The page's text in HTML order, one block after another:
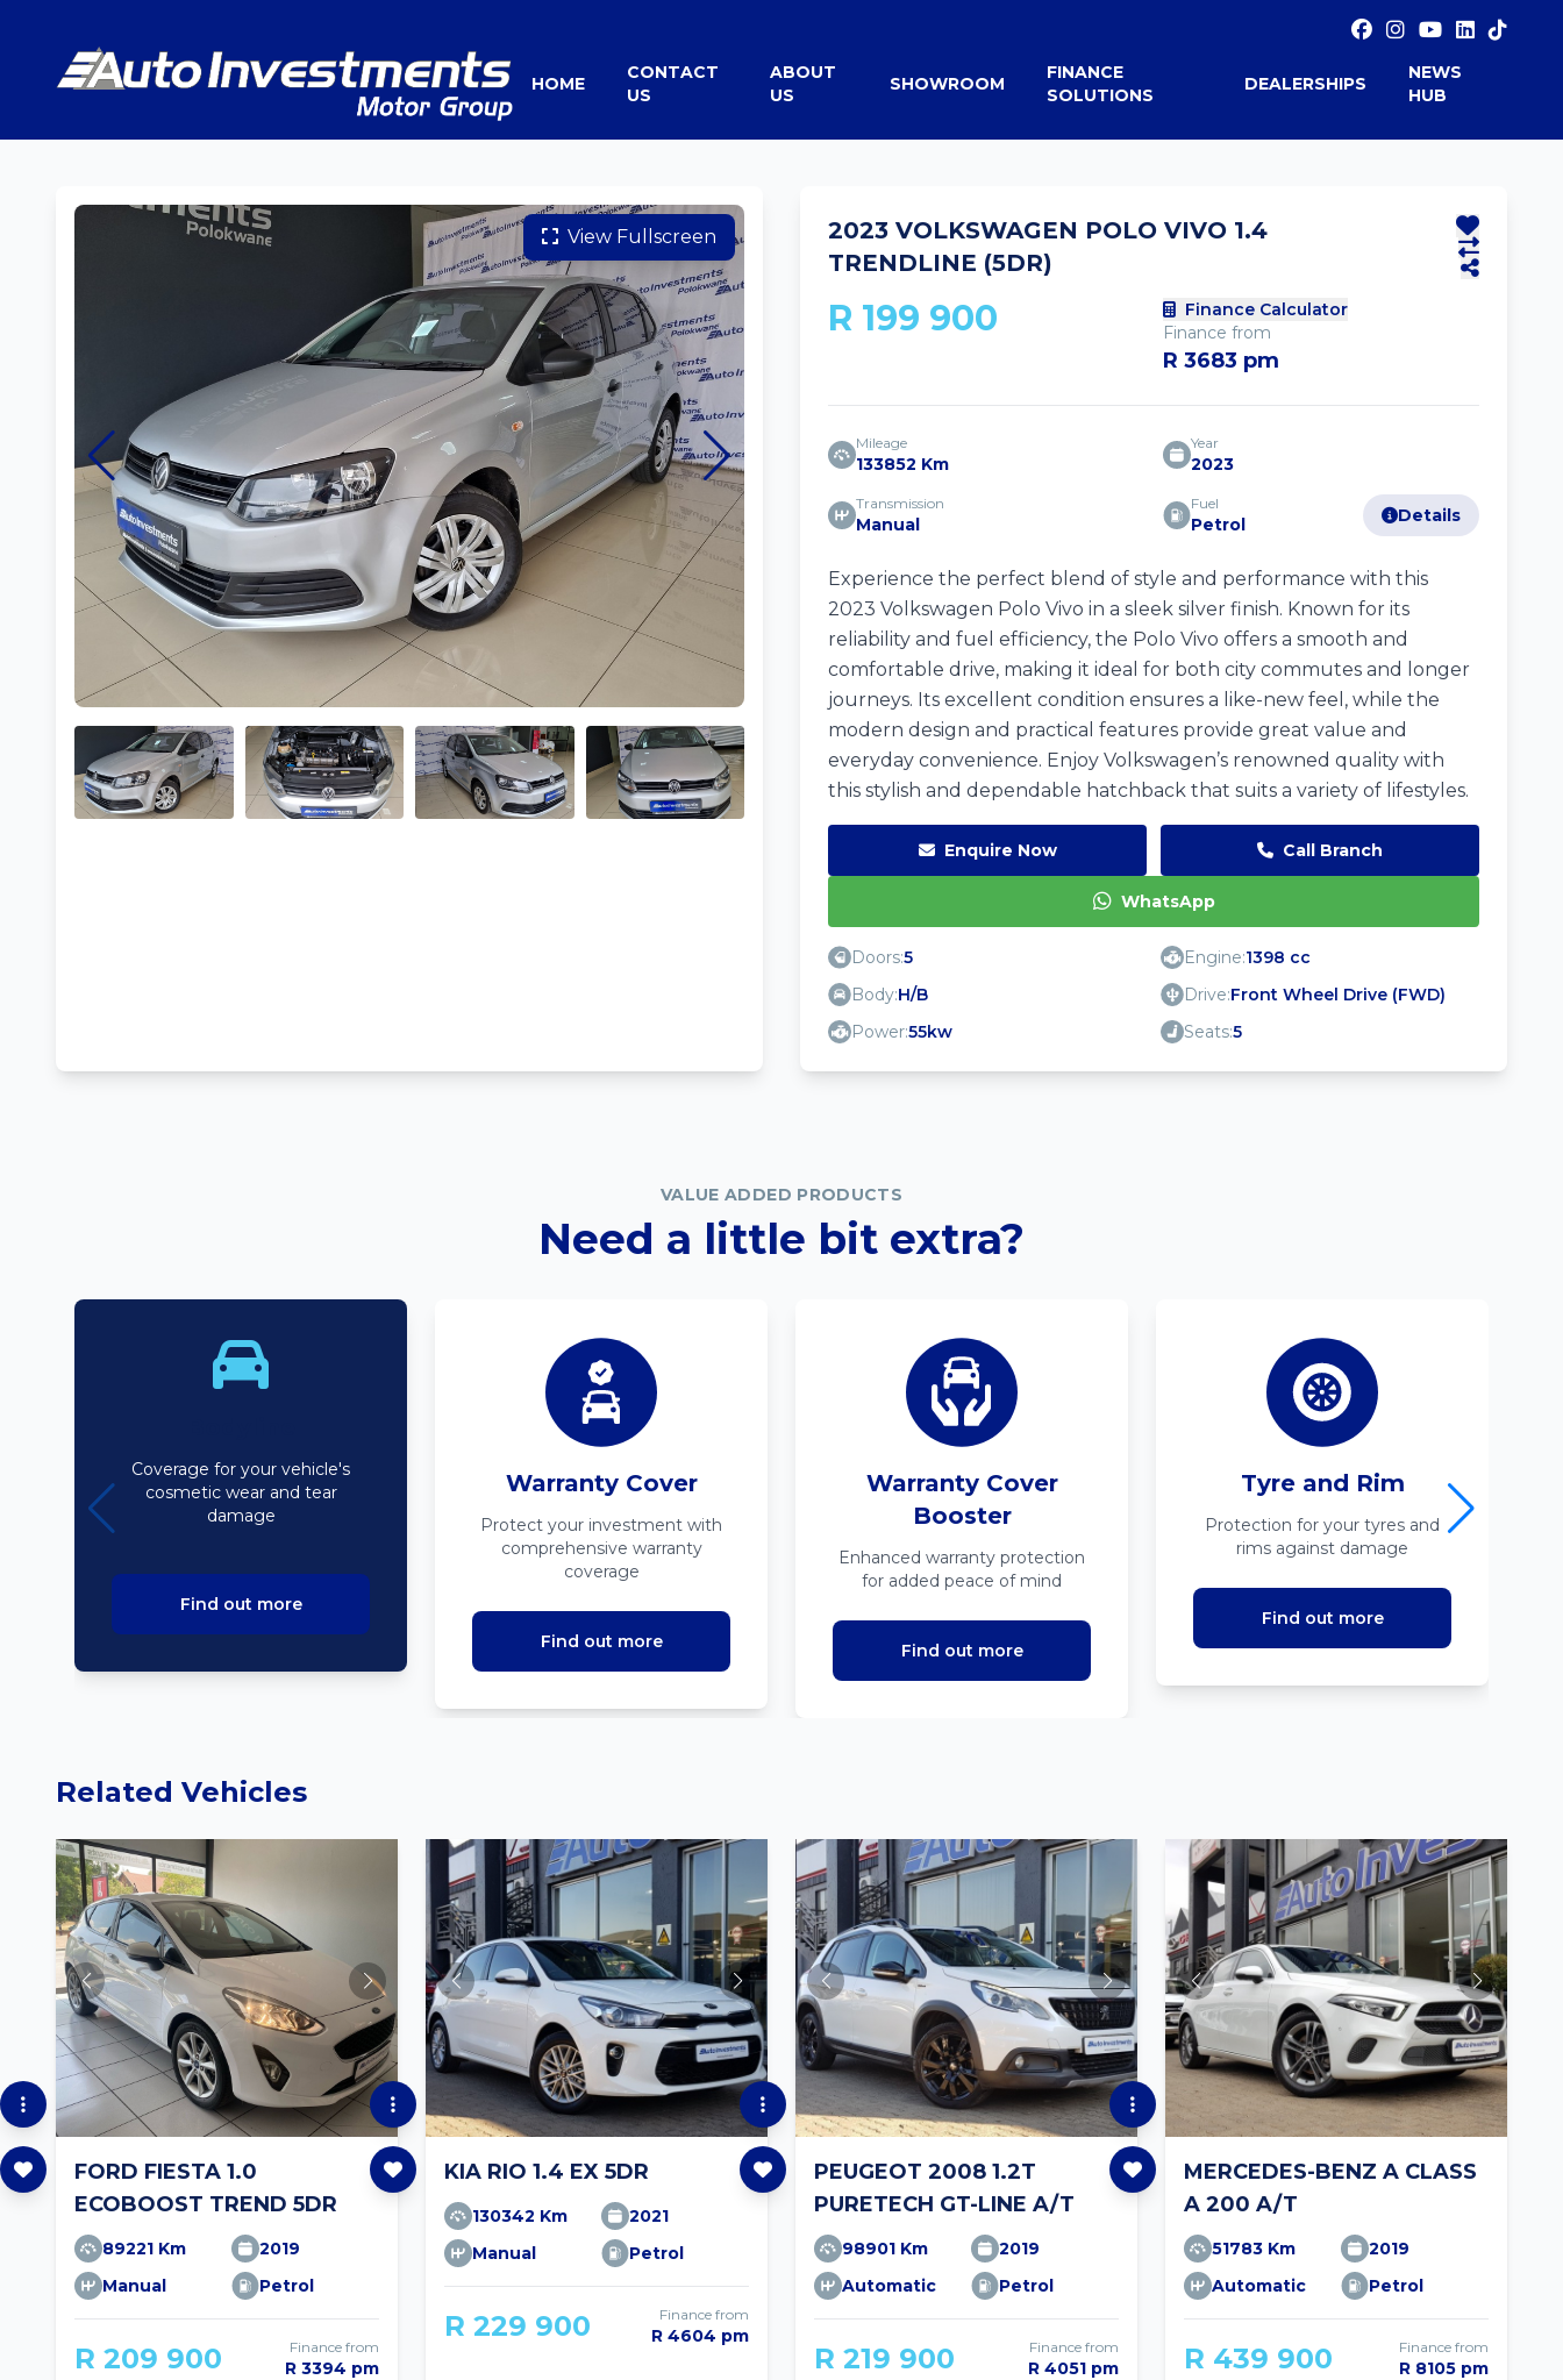
HOME
CONTACT
US
ABOUT
US
SHOWROOM
FINANCE
SOLUTIONS
DEALERSHIPS
NEWS
HUB
View Fullscreen
2023 VOLKSWAGEN POLO VIVO 1.4
TRENDLINE (5DR)
R 199 900
Finance Calculator
Finance from
R 3683 pm
Mileage
133852 Km
Year
2023
Transmission
Manual
Fuel
Petrol Details
Experience the perfect blend of style and performance with this
2023 Volkswagen Polo Vivo in a sleek silver finish. Known for its
reliability and fuel efficiency, the Polo Vivo offers a smooth and
comfortable drive, making it ideal for both city commutes and longer
journeys. Its excellent condition ensures a like-new feel, while the
modern design and practical features provide great value and
everyday convenience. Enjoy Volkswagen’s renowned quality with
this stylish and dependable hatchback that suits a variety of lifestyles.
Enquire Now Call Branch
WhatsApp
Doors:5 Engine:1398 cc
Body:H/B Drive:Front Wheel Drive (FWD)
Power:55kw Seats:5
VALUE ADDED PRODUCTS
Need a little bit extra?
Coverage for your vehicle's
cosmetic wear and tear
damage
Find out more
Warranty Cover
Protect your investment with
comprehensive warranty
coverage
Find out more
Warranty Cover
Booster
Enhanced warranty protection
for added peace of mind
Find out more
Tyre and Rim
Protection for your tyres and
rims against damage
Find out more
Related Vehicles
FORD FIESTA 1.0
ECOBOOST TREND 5DR
89221 Km
2019
Manual
Petrol
R 209 900 Finance from
R 3394 pm
KIA RIO 1.4 EX 5DR
130342 Km
2021
Manual
Petrol
R 229 900 Finance from
R 4604 pm
PEUGEOT 2008 1.2T
PURETECH GT-LINE A/T
98901 Km
2019
Automatic
Petrol
R 219 900 Finance from
R 4051 pm
MERCEDES-BENZ A CLASS
A 200 A/T
51783 Km
2019
Automatic
Petrol
R 439 900 Finance from
R 8105 pm